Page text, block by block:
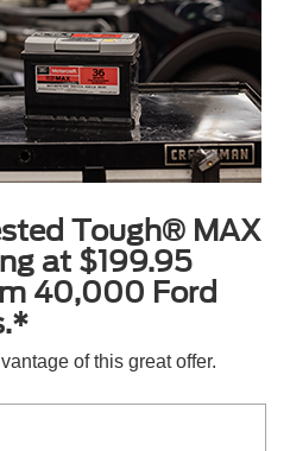
Tough® MAX
at $199.95
40,000 Ford
of this great offer.